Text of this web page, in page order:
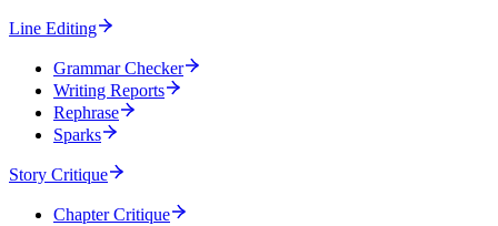
Line Editing
Grammar Checker
Writing Reports
Rephrase
Sparks
Story Critique
Chapter Critique